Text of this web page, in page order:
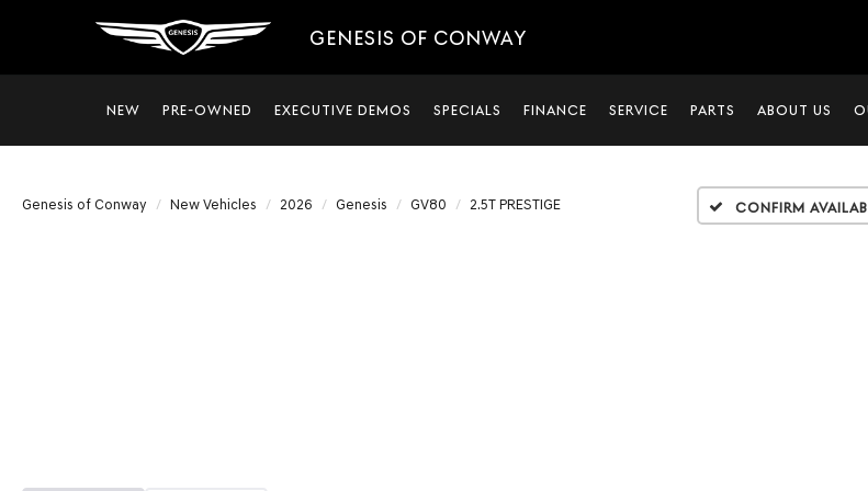
GENESIS OF CONWAY
NEW PRE-OWNED EXECUTIVE DEMOS SPECIALS FINANCE SERVICE PARTS ABOUT US
Genesis of Conway New Vehicles 2026 Genesis GV80 2.5T PRESTIGE Confirm